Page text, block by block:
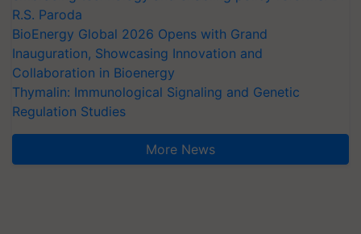
R.S. Paroda
BioEnergy Global 2026 Opens with Grand
Inauguration, Showcasing Innovation and
Collaboration in Bioenergy
Thymalin: Immunological Signaling and Genetic
Regulation Studies
More News